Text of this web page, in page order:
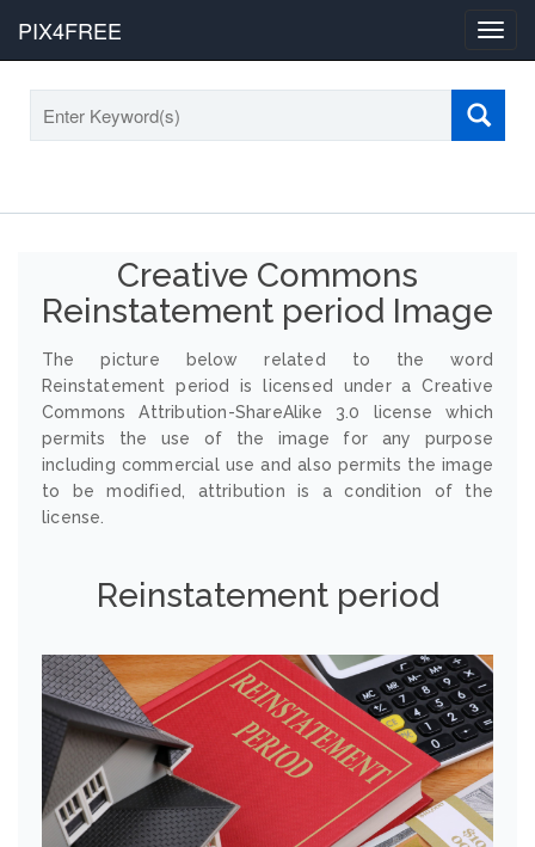
PIX4FREE
Creative Commons
Reinstatement period Image
The picture below related to the word
Reinstatement period is licensed under a Creative
Commons Attribution-ShareAlike 3.0 license which
permits the use of the image for any purpose
including commercial use and also permits the image
to be modified, attribution is a condition of the
license.
Reinstatement period